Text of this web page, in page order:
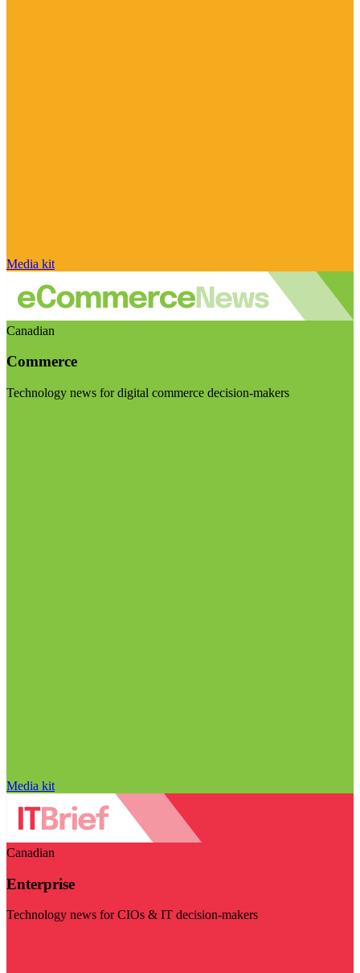
Media kit
Canadian
Commerce
Technology news for digital commerce decision-makers
Media kit
Canadian
Enterprise
Technology news for CIOs & IT decision-makers